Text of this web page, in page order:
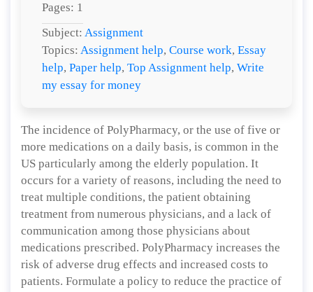
Pages: 1
Subject: Assignment
Topics: Assignment help, Course work, Essay
help, Paper help, Top Assignment help, Write
my essay for money
The incidence of PolyPharmacy, or the use of five or
more medications on a daily basis, is common in the
US particularly among the elderly population. It
occurs for a variety of reasons, including the need to
treat multiple conditions, the patient obtaining
treatment from numerous physicians, and a lack of
communication among those physicians about
medications prescribed. PolyPharmacy increases the
risk of adverse drug effects and increased costs to
patients. Formulate a policy to reduce the practice of